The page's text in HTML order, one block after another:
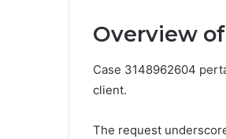
Overview of
Case 3148962604
client.
The request